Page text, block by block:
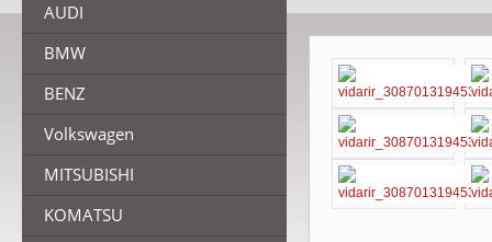
AUDI
BMW
BENZ
Volkswagen
MITSUBISHI
KOMATSU